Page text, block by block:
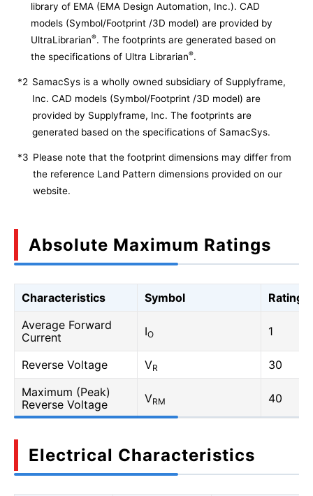
library of EMA (EMA Design Automation, Inc.). CAD
models (Symbol/Footprint /3D model) are provided by
UltraLibrarian®. The footprints are generated based on
the specifications of Ultra Librarian®.
*2 SamacSys is a wholly owned subsidiary of Supplyframe,
Inc. CAD models (Symbol/Footprint /3D model) are
provided by Supplyframe, Inc. The footprints are
generated based on the specifications of SamacSys.
*3 Please note that the footprint dimensions may differ from
the reference Land Pattern dimensions provided on our
website.
Absolute Maximum Ratings
Characteristics Symbol
Rating
Average Forward
Current
IO 1
Reverse Voltage VR
30
Maximum (Peak)
Reverse Voltage
VRM 40
Electrical Characteristics